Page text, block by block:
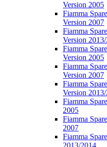
Version 2005
Fiamma
Version 2007
Fiamma
Version
Fiamma
Version 2005
Fiamma
Version 2007
Fiamma
Version
Fiamma
2005
Fiamma
2007
Fiamma
2013/2014